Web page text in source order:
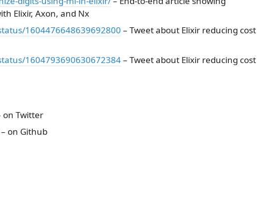
Elixir, Axon, and Nx
1604476648639692800 – Tweet about Elixir reducing cost
1604793690630672384– Tweet about Elixir reducing cost
on Twitter
on Github